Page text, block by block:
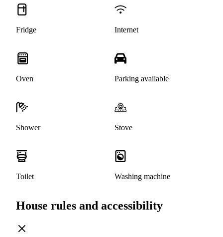
Fridge Internet
Oven Parking available
Shower Stove
Toilet Washing machine
House rules and accessibility